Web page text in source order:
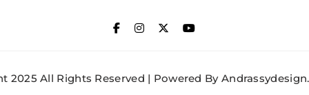
ANDRASSY DESIGN
2025 All Rights Reserved | Powered By